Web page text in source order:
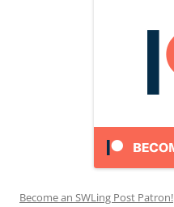
Become an SWLing Post Patron!